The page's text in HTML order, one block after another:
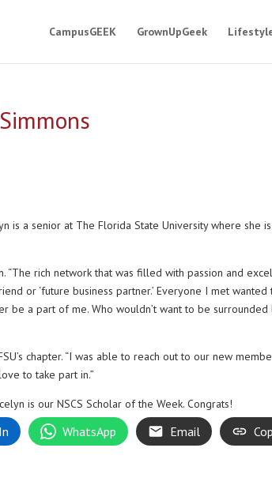
CampusGEEK GrownUpGeek
is a senior at The Florida State University where she
“The rich network that was filled with passion and
or ‘future business partner.’ Everyone I met wanted
be a part of me. Who wouldn’t want to be
chapter. “I was able to reach out to our new
to take part in.”
is our NSCS Scholar of the Week. Congrats!
WhatsApp Email